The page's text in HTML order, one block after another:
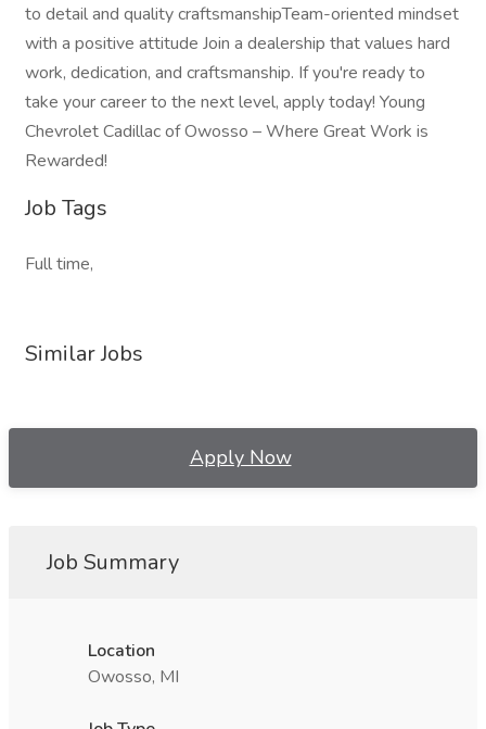
to detail and quality craftsmanshipTeam-oriented mindset
with a positive attitude Join a dealership that values hard
work, dedication, and craftsmanship. If you're ready to
take your career to the next level, apply today! Young
Chevrolet Cadillac of Owosso – Where Great Work is
Rewarded!
Job Tags
Full time,
Similar Jobs
Apply Now
Job Summary
Location
Owosso, MI